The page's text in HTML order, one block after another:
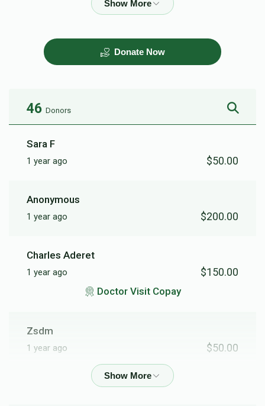
Donate Now
46 Donors
Sara F
1 year ago $50.00
Anonymous
1 year ago $200.00
Charles Aderet
1 year ago $150.00
Doctor Visit Copay
Zsdm
1 year ago $50.00